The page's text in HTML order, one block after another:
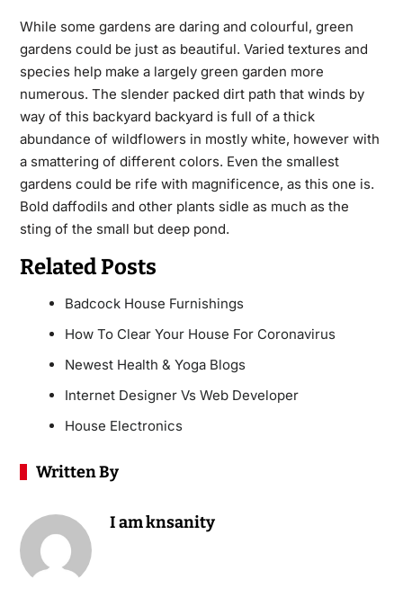
While some gardens are daring and colourful, green
gardens could be just as beautiful. Varied textures and
species help make a largely green garden more
numerous. The slender packed dirt path that winds by
way of this backyard backyard is full of a thick
abundance of wildflowers in mostly white, however with
a smattering of different colors. Even the smallest
gardens could be rife with magnificence, as this one is.
Bold daffodils and other plants sidle as much as the
sting of the small but deep pond.
Related Posts
Badcock House Furnishings
How To Clear Your House For Coronavirus
Newest Health & Yoga Blogs
Internet Designer Vs Web Developer
House Electronics
Written By
I am knsanity